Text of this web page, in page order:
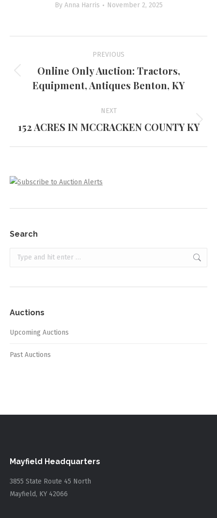
By Anna Harris November 2, 2025
navigation
PREVIOUS
Previous
project:
Online Only Auction: Tractors,
Equipment, Antiques Benton, KY
NEXT
Next
152 ACRES IN MCCRACKEN COUNTY KY
Search
Search:
Auctions
Upcoming Auctions
Past Auctions
Mayfield Headquarters
3855 State Route 45 North
Mayfield, KY 42066